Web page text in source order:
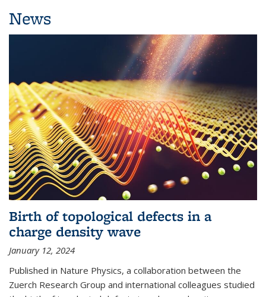
News
Birth of topological defects in a
charge density wave
January 12, 2024
Published in Nature Physics, a collaboration between the
Zuerch Research Group and international colleagues studied